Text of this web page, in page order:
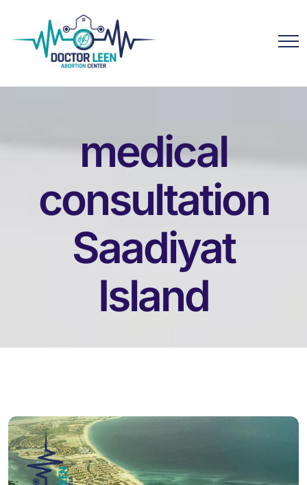
medical
consultation
Saadiyat
Island